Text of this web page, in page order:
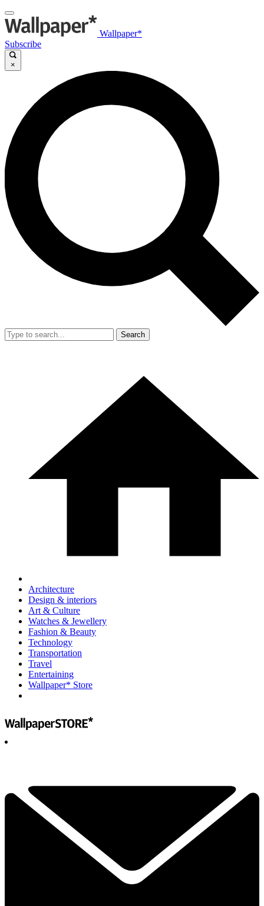
Wallpaper*
Subscribe
×
Search
Architecture
Design & interiors
Art & Culture
Watches & Jewellery
Fashion & Beauty
Technology
Transportation
Travel
Entertaining
Wallpaper* Store